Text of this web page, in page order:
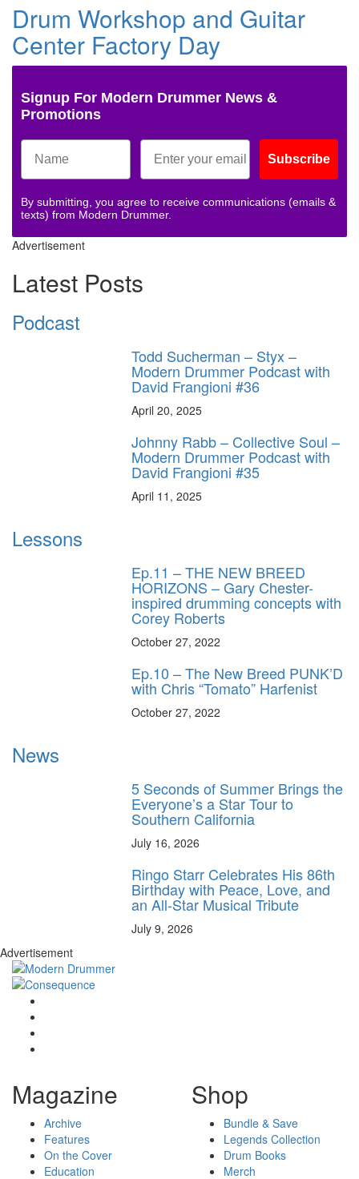
Drum Workshop and Guitar
Center Factory Day
Signup For Modern Drummer News &
Promotions
Subscribe
By submitting, you agree to receive communications (emails &
texts) from Modern Drummer.
Advertisement
Latest Posts
Podcast
Todd Sucherman – Styx –
Modern Drummer Podcast with
David Frangioni #36
April 20, 2025
Johnny Rabb – Collective Soul –
Modern Drummer Podcast with
David Frangioni #35
April 11, 2025
Lessons
Ep.11 – THE NEW BREED
HORIZONS – Gary Chester-
inspired drumming concepts with
Corey Roberts
October 27, 2022
Ep.10 – The New Breed PUNK’D
with Chris “Tomato” Harfenist
October 27, 2022
News
5 Seconds of Summer Brings the
Everyone’s a Star Tour to
Southern California
July 16, 2026
Ringo Starr Celebrates His 86th
Birthday with Peace, Love, and
an All-Star Musical Tribute
July 9, 2026
Advertisement
Magazine
Archive
Features
On the Cover
Education
Shop
Bundle & Save
Legends Collection
Drum Books
Merch